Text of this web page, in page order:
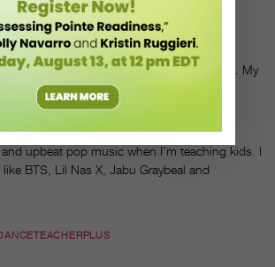
by Stevie Wonder
helps me teach how to stay in the pocket. My
Marie and Stevie Wonder.”
upbeat pop music when I’m teaching kids. I
BTS, Lil Nas X, Jabu Graybeal and